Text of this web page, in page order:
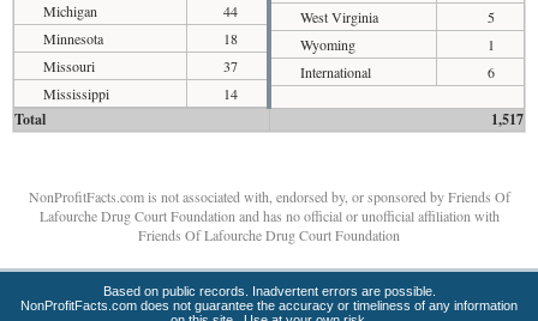
Michigan
44
Minnesota
18
Missouri
37
Mississippi
14
West Virginia
5
Wyoming
1
International
6
Total 1,517
NonProfitFacts.com is not associated with, endorsed by, or sponsored by Friends Of
Lafourche Drug Court Foundation and has no official or unofficial affiliation with
Friends Of Lafourche Drug Court Foundation
Based on public records. Inadvertent errors are possible.
NonProfitFacts.com does not guarantee the accuracy or timeliness of any information